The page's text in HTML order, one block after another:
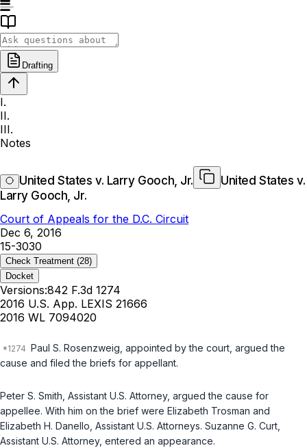
Drafting
I.
II.
III.
Notes
United States v. Larry Gooch, Jr.
United States v.
Larry Gooch, Jr.
Court of Appeals for the D.C. Circuit
Dec 6, 2016
15-3030
Check Treatment (28)
Docket
Versions:842 F.3d 1274
2016 U.S. App. LEXIS 21666
2016 WL 7094020
Paul S. Rosenzweig, appointed by the court, argued the
cause and filed the briefs for appellant.
Peter S. Smith, Assistant U.S. Attorney, argued the cause for
appellee. With him on the brief were Elizabeth Trosman and
Elizabeth H. Danello, Assistant U.S. Attorneys. Suzanne G. Curt,
Assistant U.S. Attorney, entered an appearance.